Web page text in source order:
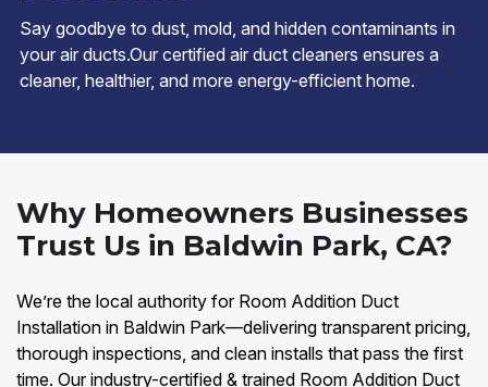
Say goodbye to dust, mold, and hidden contaminants in
your air ducts.Our certified air duct cleaners ensures a
cleaner, healthier, and more energy-efficient home.
Why Homeowners Businesses
Trust Us in Baldwin Park, CA?
We’re the local authority for Room Addition Duct
Installation in Baldwin Park—delivering transparent pricing,
thorough inspections, and clean installs that pass the first
time. Our industry-certified & trained Room Addition Duct